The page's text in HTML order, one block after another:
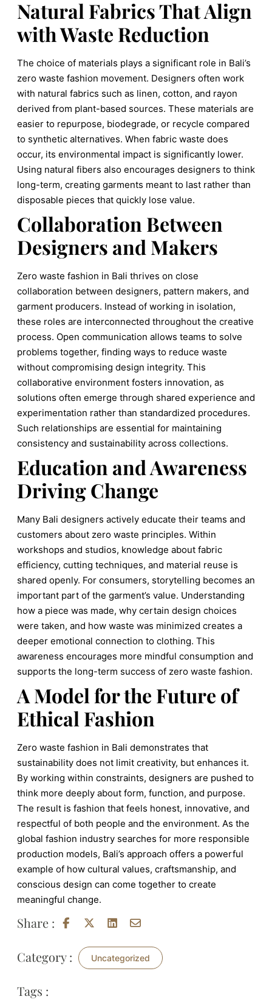
Natural Fabrics That Align
with Waste Reduction
The choice of materials plays a significant role in Bali’s
zero waste fashion movement. Designers often work
with natural fabrics such as linen, cotton, and rayon
derived from plant-based sources. These materials are
easier to repurpose, biodegrade, or recycle compared
to synthetic alternatives. When fabric waste does
occur, its environmental impact is significantly lower.
Using natural fibers also encourages designers to think
long-term, creating garments meant to last rather than
disposable pieces that quickly lose value.
Collaboration Between
Designers and Makers
Zero waste fashion in Bali thrives on close
collaboration between designers, pattern makers, and
garment producers. Instead of working in isolation,
these roles are interconnected throughout the creative
process. Open communication allows teams to solve
problems together, finding ways to reduce waste
without compromising design integrity. This
collaborative environment fosters innovation, as
solutions often emerge through shared experience and
experimentation rather than standardized procedures.
Such relationships are essential for maintaining
consistency and sustainability across collections.
Education and Awareness
Driving Change
Many Bali designers actively educate their teams and
customers about zero waste principles. Within
workshops and studios, knowledge about fabric
efficiency, cutting techniques, and material reuse is
shared openly. For consumers, storytelling becomes an
important part of the garment’s value. Understanding
how a piece was made, why certain design choices
were taken, and how waste was minimized creates a
deeper emotional connection to clothing. This
awareness encourages more mindful consumption and
supports the long-term success of zero waste fashion.
A Model for the Future of
Ethical Fashion
Zero waste fashion in Bali demonstrates that
sustainability does not limit creativity, but enhances it.
By working within constraints, designers are pushed to
think more deeply about form, function, and purpose.
The result is fashion that feels honest, innovative, and
respectful of both people and the environment. As the
global fashion industry searches for more responsible
production models, Bali’s approach offers a powerful
example of how cultural values, craftsmanship, and
conscious design can come together to create
meaningful change.
Share :
Category : Uncategorized
Tags :